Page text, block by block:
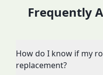
Frequently
How do I know if my
replacement?